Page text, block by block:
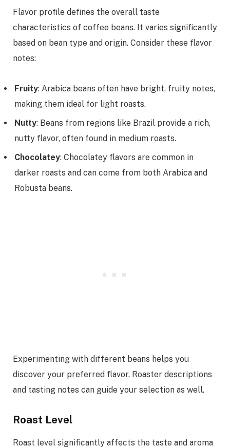
Flavor profile defines the overall taste
characteristics of coffee beans. It varies significantly
based on bean type and origin. Consider these flavor
notes:
Fruity: Arabica beans often have bright, fruity notes,
making them ideal for light roasts.
Nutty: Beans from regions like Brazil provide a rich,
nutty flavor, often found in medium roasts.
Chocolatey: Chocolatey flavors are common in
darker roasts and can come from both Arabica and
Robusta beans.
Experimenting with different beans helps you
discover your preferred flavor. Roaster descriptions
and tasting notes can guide your selection as well.
Roast Level
Roast level significantly affects the taste and aroma